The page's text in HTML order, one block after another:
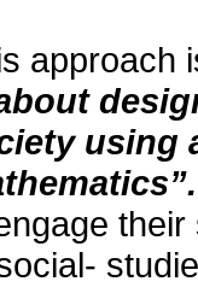
approach
using